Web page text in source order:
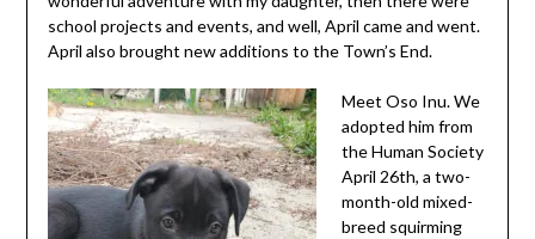
school projects and events, and well, April came and went.
April also brought new additions to the Town’s End.
Meet Oso Inu. We
adopted him from
the Human Society
April 26th, a two-
month-old mixed-
breed squirming